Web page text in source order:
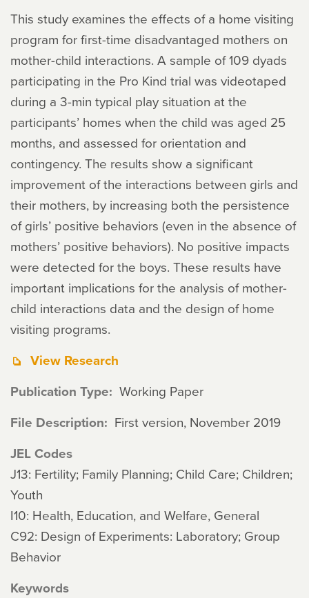
This study examines the effects of a home visiting
program for first-time disadvantaged mothers on
mother-child interactions. A sample of 109 dyads
participating in the Pro Kind trial was videotaped
during a 3-min typical play situation at the
participants’ homes when the child was aged 25
months, and assessed for orientation and
contingency. The results show a significant
improvement of the interactions between girls and
their mothers, by increasing both the persistence
of girls’ positive behaviors (even in the absence of
mothers’ positive behaviors). No positive impacts
were detected for the boys. These results have
important implications for the analysis of mother-
child interactions data and the design of home
visiting programs.
View Research
Publication Type Working Paper
File Description First version, November 2019
JEL Codes
J13: Fertility; Family Planning; Child Care; Children;
Youth
I10: Health, Education, and Welfare, General
C92: Design of Experiments: Laboratory; Group
Behavior
Keywords